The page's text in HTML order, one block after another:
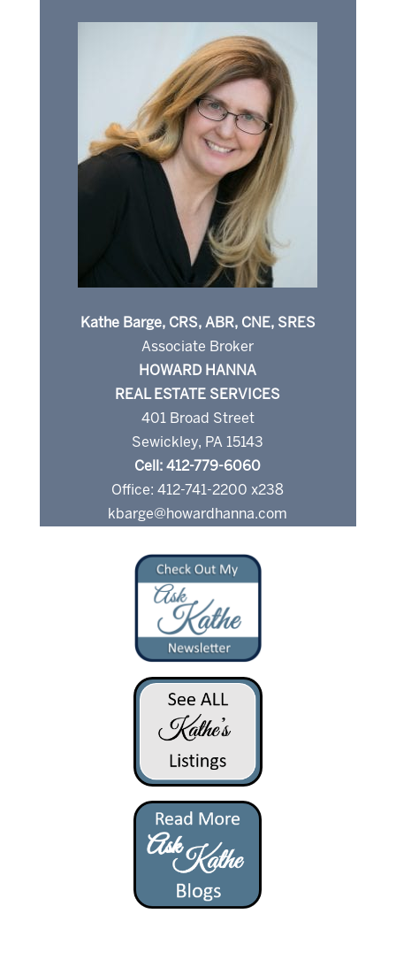
Kathe Barge, CRS, ABR, CNE, SRES
Associate Broker
HOWARD HANNA
REAL ESTATE SERVICES
401 Broad Street
Sewickley, PA 15143
Cell: 412-779-6060
Office: 412-741-2200 x238
kbarge@howardhanna.com